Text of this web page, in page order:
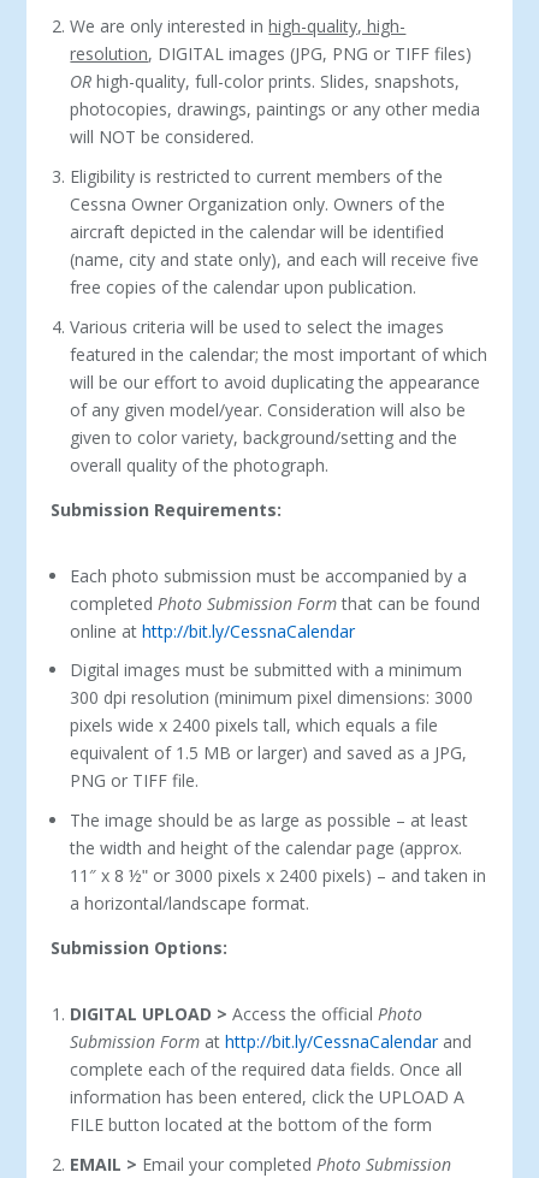
We are only interested inhigh-quality, high-
resolution, DIGITAL images (JPG, PNG or TIFF files)
OR high-quality, full-color prints. Slides, snapshots,
photocopies, drawings, paintings or any other media
will NOT be considered.
Eligibility is restricted to current members of the
Cessna Owner Organization only. Owners of the
aircraft depicted in the calendar will be identified
(name, city and state only), and each will receive five
free copies of the calendar upon publication.
Various criteria will be used to select the images
featured in the calendar; the most important of which
will be our effort to avoid duplicating the appearance
of any given model/year. Consideration will also be
given to color variety, background/setting and the
overall quality of the photograph.
Submission Requirements:
Each photo submission must be accompanied by a
completed Photo Submission Formthat can be found
online athttp://bit.ly/CessnaCalendar
Digital images must be submitted with a minimum
300 dpi resolution (minimum pixel dimensions: 3000
pixels wide x 2400 pixels tall, which equals a file
equivalent of 1.5 MB or larger) and saved as a JPG,
PNG or TIFF file.
The image should be as large as possible – at least
the width and height of the calendar page (approx.
11″ x 8 ½ʺ or 3000 pixels x 2400 pixels) – and taken in
a horizontal/landscape format.
Submission Options:
DIGITAL UPLOAD > Access the officialPhoto
Submission Form athttp://bit.ly/CessnaCalendarand
complete each of the required data fields. Once all
information has been entered, click the UPLOAD A
FILE button located at the bottom of the form
EMAIL > Email your completedPhoto Submission